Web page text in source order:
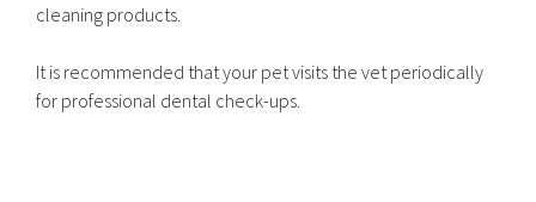
cleaning products.
It is recommended that your pet visits the vet periodically
for professional dental check-ups.